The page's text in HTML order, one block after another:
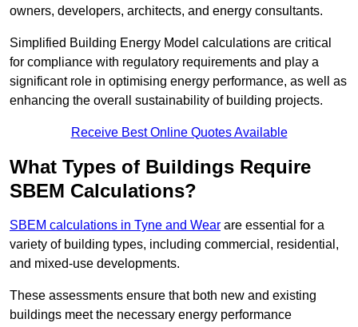
owners, developers, architects, and energy consultants.
Simplified Building Energy Model calculations are critical
for compliance with regulatory requirements and play a
significant role in optimising energy performance, as well as
enhancing the overall sustainability of building projects.
Receive Best Online Quotes Available
What Types of Buildings Require
SBEM Calculations?
SBEM calculations in Tyne and Wear are essential for a
variety of building types, including commercial, residential,
and mixed-use developments.
These assessments ensure that both new and existing
buildings meet the necessary energy performance